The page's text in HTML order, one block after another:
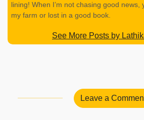
lining! When I’m not chasing good news,
my farm or lost in a good book.
See More Posts by
Leave a